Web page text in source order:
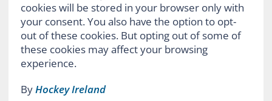
cookies will be stored in your browser only with
your consent. You also have the option to opt-
out of these cookies. But opting out of some of
these cookies may affect your browsing
experience.
ByHockey Ireland